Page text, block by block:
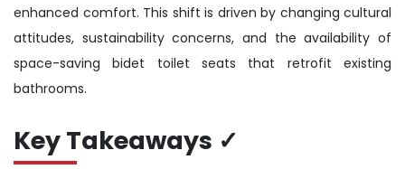
enhanced comfort. This shift is driven by changing cultural
attitudes, sustainability concerns, and the availability of
space-saving bidet toilet seats that retrofit existing
bathrooms.
Key Takeaways ✓